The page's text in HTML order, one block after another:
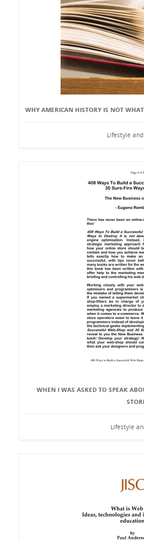
WHY AMERICAN HISTORY IS NOT
Lifestyle
WHEN I WAS ASKED TO SPEAK
Lifestyle